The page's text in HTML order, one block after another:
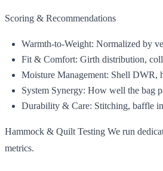
Scoring & Recommendations
Warmth‑to‑Weight: Normalized by
Fit & Comfort: Girth distribution,
Moisture Management: Shell DWR,
System Synergy: How well the bag
Durability & Care: Stitching, baffle
Hammock & Quilt Testing We run
metrics.